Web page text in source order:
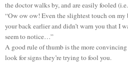
the doctor walks by, and are easily fooled
“Ow ow ow! Even the slightest touch on my
your back earlier and didn’t warn you that I
seem to notice…”
A good rule of thumb is the more
look for signs they’re trying to fool you.